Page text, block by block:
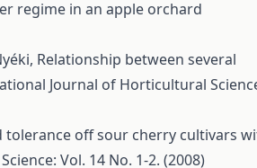
regime in an apple orchard
Relationship between several
Journal of Horticultural
off sour cherry cultivars
Vol. 14 No. 1-2. (2008)